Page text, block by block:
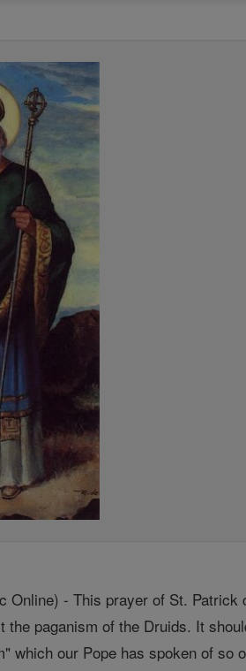
Online) - This prayer of St.
the paganism of the Druids. It
which our Pope has spoken of so